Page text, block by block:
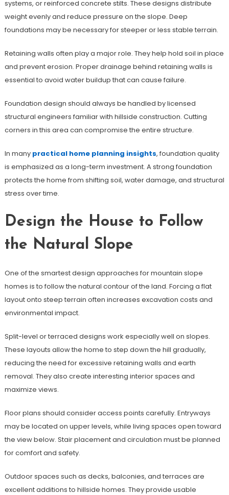
systems, or reinforced concrete stilts. These designs distribute
weight evenly and reduce pressure on the slope. Deep
foundations may be necessary for steeper or less stable terrain.
Retaining walls often play a major role. They help hold soil in place
and prevent erosion. Proper drainage behind retaining walls is
essential to avoid water buildup that can cause failure.
Foundation design should always be handled by licensed
structural engineers familiar with hillside construction. Cutting
corners in this area can compromise the entire structure.
In many practical home planning insights, foundation quality
is emphasized as a long-term investment. A strong foundation
protects the home from shifting soil, water damage, and structural
stress over time.
Design the House to Follow
the Natural Slope
One of the smartest design approaches for mountain slope
homes is to follow the natural contour of the land. Forcing a flat
layout onto steep terrain often increases excavation costs and
environmental impact.
Split-level or terraced designs work especially well on slopes.
These layouts allow the home to step down the hill gradually,
reducing the need for excessive retaining walls and earth
removal. They also create interesting interior spaces and
maximize views.
Floor plans should consider access points carefully. Entryways
may be located on upper levels, while living spaces open toward
the view below. Stair placement and circulation must be planned
for comfort and safety.
Outdoor spaces such as decks, balconies, and terraces are
excellent additions to hillside homes. They provide usable